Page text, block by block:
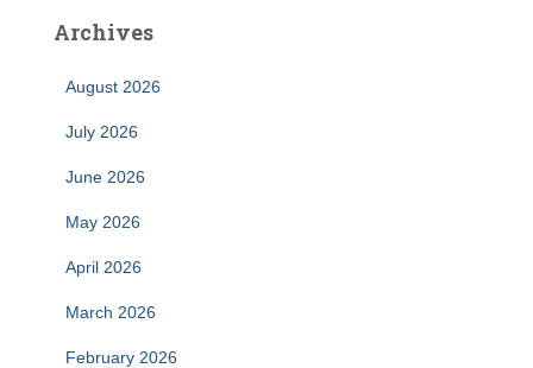
Archives
August 2026
July 2026
June 2026
May 2026
April 2026
March 2026
February 2026